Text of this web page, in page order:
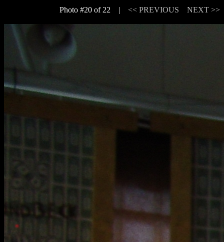
Photo #20 of 22 | << PREVIOUS NEXT >>